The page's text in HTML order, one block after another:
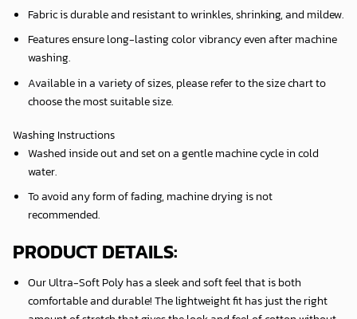
Fabric is durable and resistant to wrinkles, shrinking, and mildew.
Features ensure long-lasting color vibrancy even after machine
washing.
Available in a variety of sizes, please refer to the size chart to
choose the most suitable size.
Washing Instructions
Washed inside out and set on a gentle machine cycle in cold
water.
To avoid any form of fading, machine drying is not
recommended.
PRODUCT DETAILS:
Our Ultra-Soft Poly has a sleek and soft feel that is both
comfortable and durable! The lightweight fit has just the right